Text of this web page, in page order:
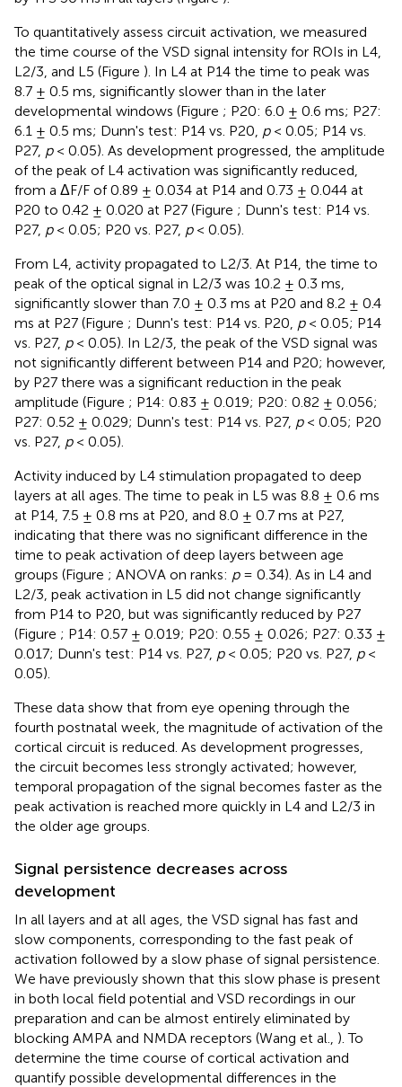
To quantitatively assess circuit activation, we measured
the time course of the VSD signal intensity for ROIs in L4,
L2/3, and L5 (Figure ). In L4 at P14 the time to peak was
8.7 ± 0.5 ms, significantly slower than in the later
developmental windows (Figure ; P20: 6.0 ± 0.6 ms; P27:
6.1 ± 0.5 ms; Dunn's test: P14 vs. P20, p< 0.05; P14 vs.
P27, p< 0.05). As development progressed, the amplitude
of the peak of L4 activation was significantly reduced,
from a ΔF/F of 0.89 ± 0.034 at P14 and 0.73 ± 0.044 at
P20 to 0.42 ± 0.020 at P27 (Figure ; Dunn's test: P14 vs.
P27, p< 0.05; P20 vs. P27, p< 0.05).
From L4, activity propagated to L2/3. At P14, the time to
peak of the optical signal in L2/3 was 10.2 ± 0.3 ms,
significantly slower than 7.0 ± 0.3 ms at P20 and 8.2 ± 0.4
ms at P27 (Figure ; Dunn's test: P14 vs. P20, p< 0.05; P14
vs. P27, p< 0.05). In L2/3, the peak of the VSD signal was
not significantly different between P14 and P20; however,
by P27 there was a significant reduction in the peak
amplitude (Figure ; P14: 0.83 ± 0.019; P20: 0.82 ± 0.056;
P27: 0.52 ± 0.029; Dunn's test: P14 vs. P27, p< 0.05; P20
vs. P27, p< 0.05).
Activity induced by L4 stimulation propagated to deep
layers at all ages. The time to peak in L5 was 8.8 ± 0.6 ms
at P14, 7.5 ± 0.8 ms at P20, and 8.0 ± 0.7 ms at P27,
indicating that there was no significant difference in the
time to peak activation of deep layers between age
groups (Figure ; ANOVA on ranks: p= 0.34). As in L4 and
L2/3, peak activation in L5 did not change significantly
from P14 to P20, but was significantly reduced by P27
(Figure ; P14: 0.57 ± 0.019; P20: 0.55 ± 0.026; P27: 0.33 ±
0.017; Dunn's test: P14 vs. P27, p< 0.05; P20 vs. P27, p<
0.05).
These data show that from eye opening through the
fourth postnatal week, the magnitude of activation of the
cortical circuit is reduced. As development progresses,
the circuit becomes less strongly activated; however,
temporal propagation of the signal becomes faster as the
peak activation is reached more quickly in L4 and L2/3 in
the older age groups.
Signal persistence decreases across
development
In all layers and at all ages, the VSD signal has fast and
slow components, corresponding to the fast peak of
activation followed by a slow phase of signal persistence.
We have previously shown that this slow phase is present
in both local field potential and VSD recordings in our
preparation and can be almost entirely eliminated by
blocking AMPA and NMDA receptors (Wang et al., ). To
determine the time course of cortical activation and
quantify possible developmental differences in the